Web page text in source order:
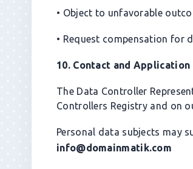
• Object to unfavorable
• Request compensation for
10. Contact and Application
The Data Controller
Controllers Registry and on
Personal data subjects may
info@domainmatik.com